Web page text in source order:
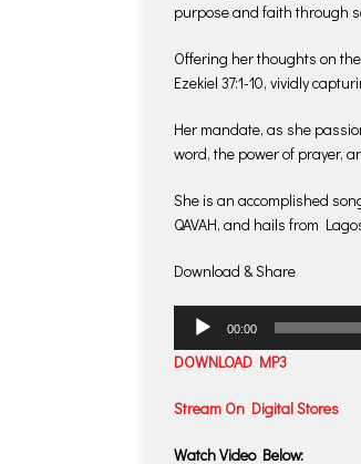
purpose and faith through
Offering her thoughts on
Ezekiel 37:1-10, vividly
Her mandate, as she
word, the power of prayer,
She is an accomplished
QAVAH, and hails from
Download & Share
Audio
Player
00:00
DOWNLOAD MP3
Stream On Digital Stores
Watch Video Below: